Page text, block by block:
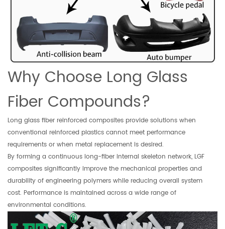
Why Choose Long Glass
Fiber Compounds?
Long glass fiber reinforced composites provide solutions when
conventional reinforced plastics cannot meet performance
requirements or when metal replacement is desired.
By forming a continuous long-fiber internal skeleton network, LGF
composites significantly improve the mechanical properties and
durability of engineering polymers while reducing overall system
cost. Performance is maintained across a wide range of
environmental conditions.